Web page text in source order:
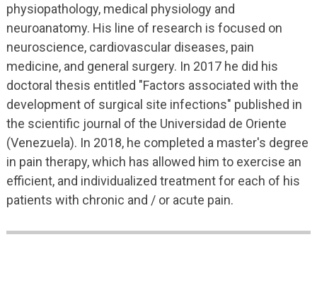
physiopathology, medical physiology and
neuroanatomy. His line of research is focused on
neuroscience, cardiovascular diseases, pain
medicine, and general surgery. In 2017 he did his
doctoral thesis entitled "Factors associated with the
development of surgical site infections" published in
the scientific journal of the Universidad de Oriente
(Venezuela). In 2018, he completed a master's degree
in pain therapy, which has allowed him to exercise an
efficient, and individualized treatment for each of his
patients with chronic and / or acute pain.